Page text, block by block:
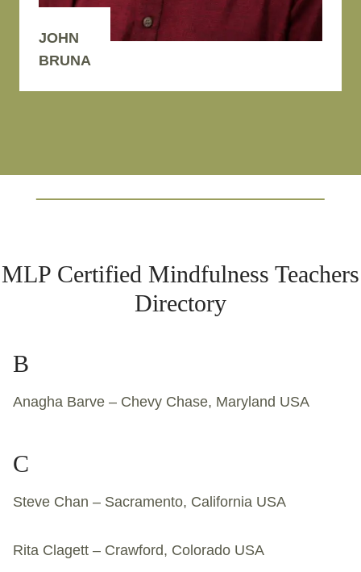
JOHN
BRUNA
MLP Certified Mindfulness Teachers
Directory
B
Anagha Barve – Chevy Chase, Maryland USA
C
Steve Chan – Sacramento, California USA
Rita Clagett – Crawford, Colorado USA